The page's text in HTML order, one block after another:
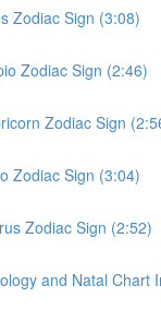
Zodiac Sign (3:08)
Zodiac Sign (2:46)
Zodiac Sign
Zodiac Sign (3:04)
Zodiac Sign (2:52)
and Natal Chart